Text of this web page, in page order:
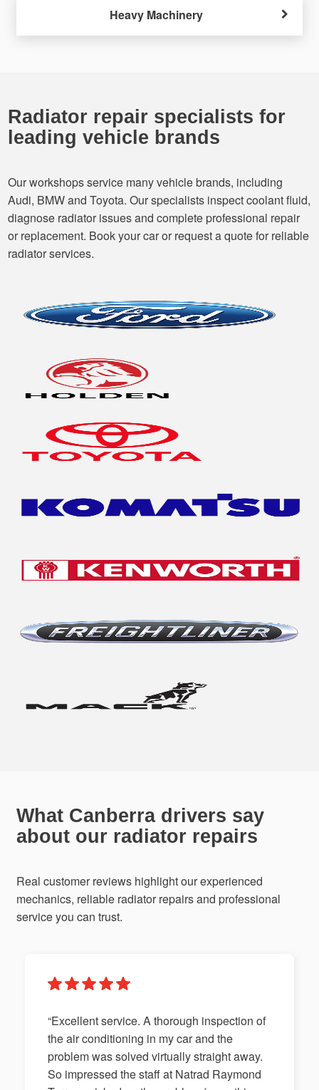
Heavy Machinery
Radiator repair specialists for
leading vehicle brands
Our workshops service many vehicle brands, including
Audi, BMW and Toyota. Our specialists inspect coolant fluid,
diagnose radiator issues and complete professional repair
or replacement. Book your car or request a quote for reliable
radiator services.
What Canberra drivers say
about our radiator repairs
Real customer reviews highlight our experienced
mechanics, reliable radiator repairs and professional
service you can trust.
“Excellent service. A thorough inspection of
the air conditioning in my car and the
problem was solved virtually straight away.
So impressed the staff at Natrad Raymond